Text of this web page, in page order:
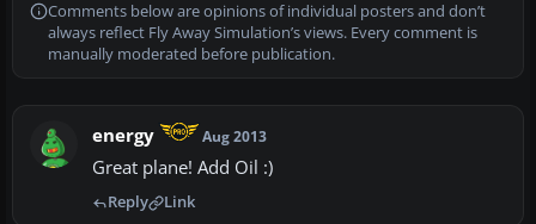
Comments below are opinions of individual posters and don’t
always reflect Fly Away Simulation’s views. Every comment is
manually moderated before publication.
energy Aug 2013
Great plane! Add Oil :)
Reply Link